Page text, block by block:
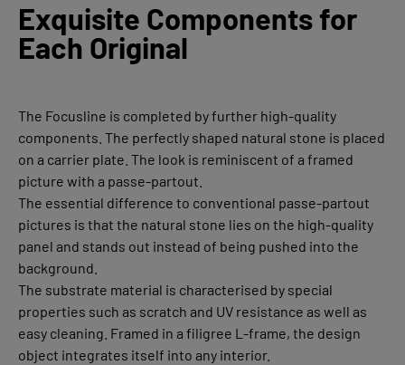
Exquisite Components for
Each Original
The Focusline is completed by further high-quality
components. The perfectly shaped natural stone is placed
on a carrier plate. The look is reminiscent of a framed
picture with a passe-partout.
The essential difference to conventional passe-partout
pictures is that the natural stone lies on the high-quality
panel and stands out instead of being pushed into the
background.
The substrate material is characterised by special
properties such as scratch and UV resistance as well as
easy cleaning. Framed in a filigree L-frame, the design
object integrates itself into any interior.